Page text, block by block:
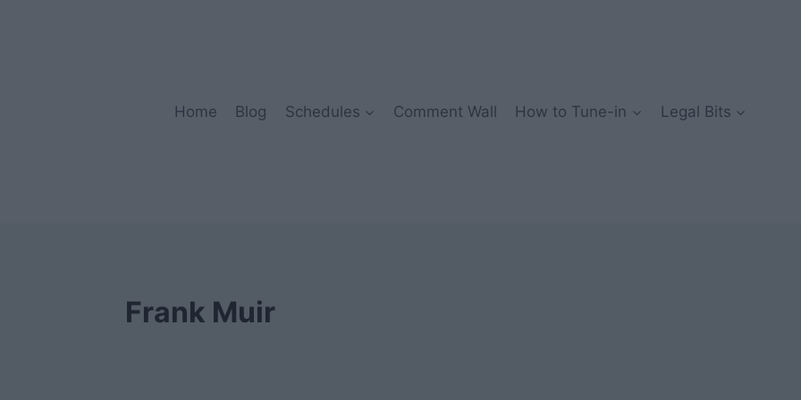
Home Blog Schedules Comment Wall How to Tune-in Legal Bits
Frank Muir